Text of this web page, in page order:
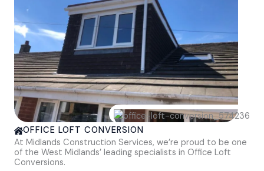
OFFICE LOFT CONVERSION
At Midlands Construction Services, we’re proud to be one
of the West Midlands’ leading specialists in Office Loft
Conversions.